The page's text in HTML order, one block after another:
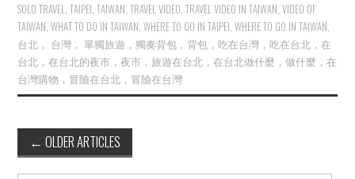
SOLO TRAVEL,TAIPEI,TAIWAN,TRAVEL VIDEO,TRAVEL VIDEO IN TAIWAN,VIDEO OF
TAIWAN,WHAT TO DO IN TAIWAN,WHERE TO GO IN TAIPEI,WHERE TO GO IN TAIWAN,
台北， 台灣， 單獨旅遊，獨奏背包，背包，吃在台灣，吃在台北，在
台北，在台北的夜市，夜市，旅遊在台北，在台北做什麼，做什麼，在
台灣購物，冒險在台北，冒險在台灣
Post
navigation
← OLDER ARTICLES